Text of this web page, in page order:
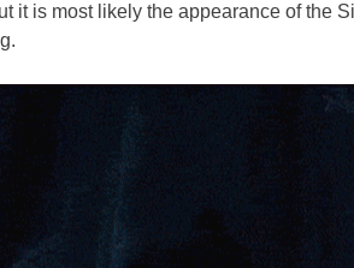
it is most likely the appearance of the